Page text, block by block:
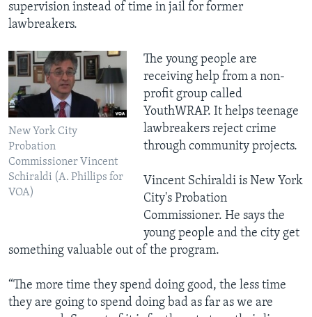
supervision instead of time in jail for former
lawbreakers.
New York City
Probation
Commissioner Vincent
Schiraldi (A. Phillips for
VOA)
The young people are
receiving help from a non-
profit group called
YouthWRAP. It helps teenage
lawbreakers reject crime
through community projects.
Vincent Schiraldi is New York
City's Probation
Commissioner. He says the
young people and the city get
something valuable out of the program.
“The more time they spend doing good, the less time
they are going to spend doing bad as far as we are